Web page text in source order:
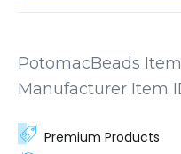
PotomacBeads
Manufacturer Item
Premium Products